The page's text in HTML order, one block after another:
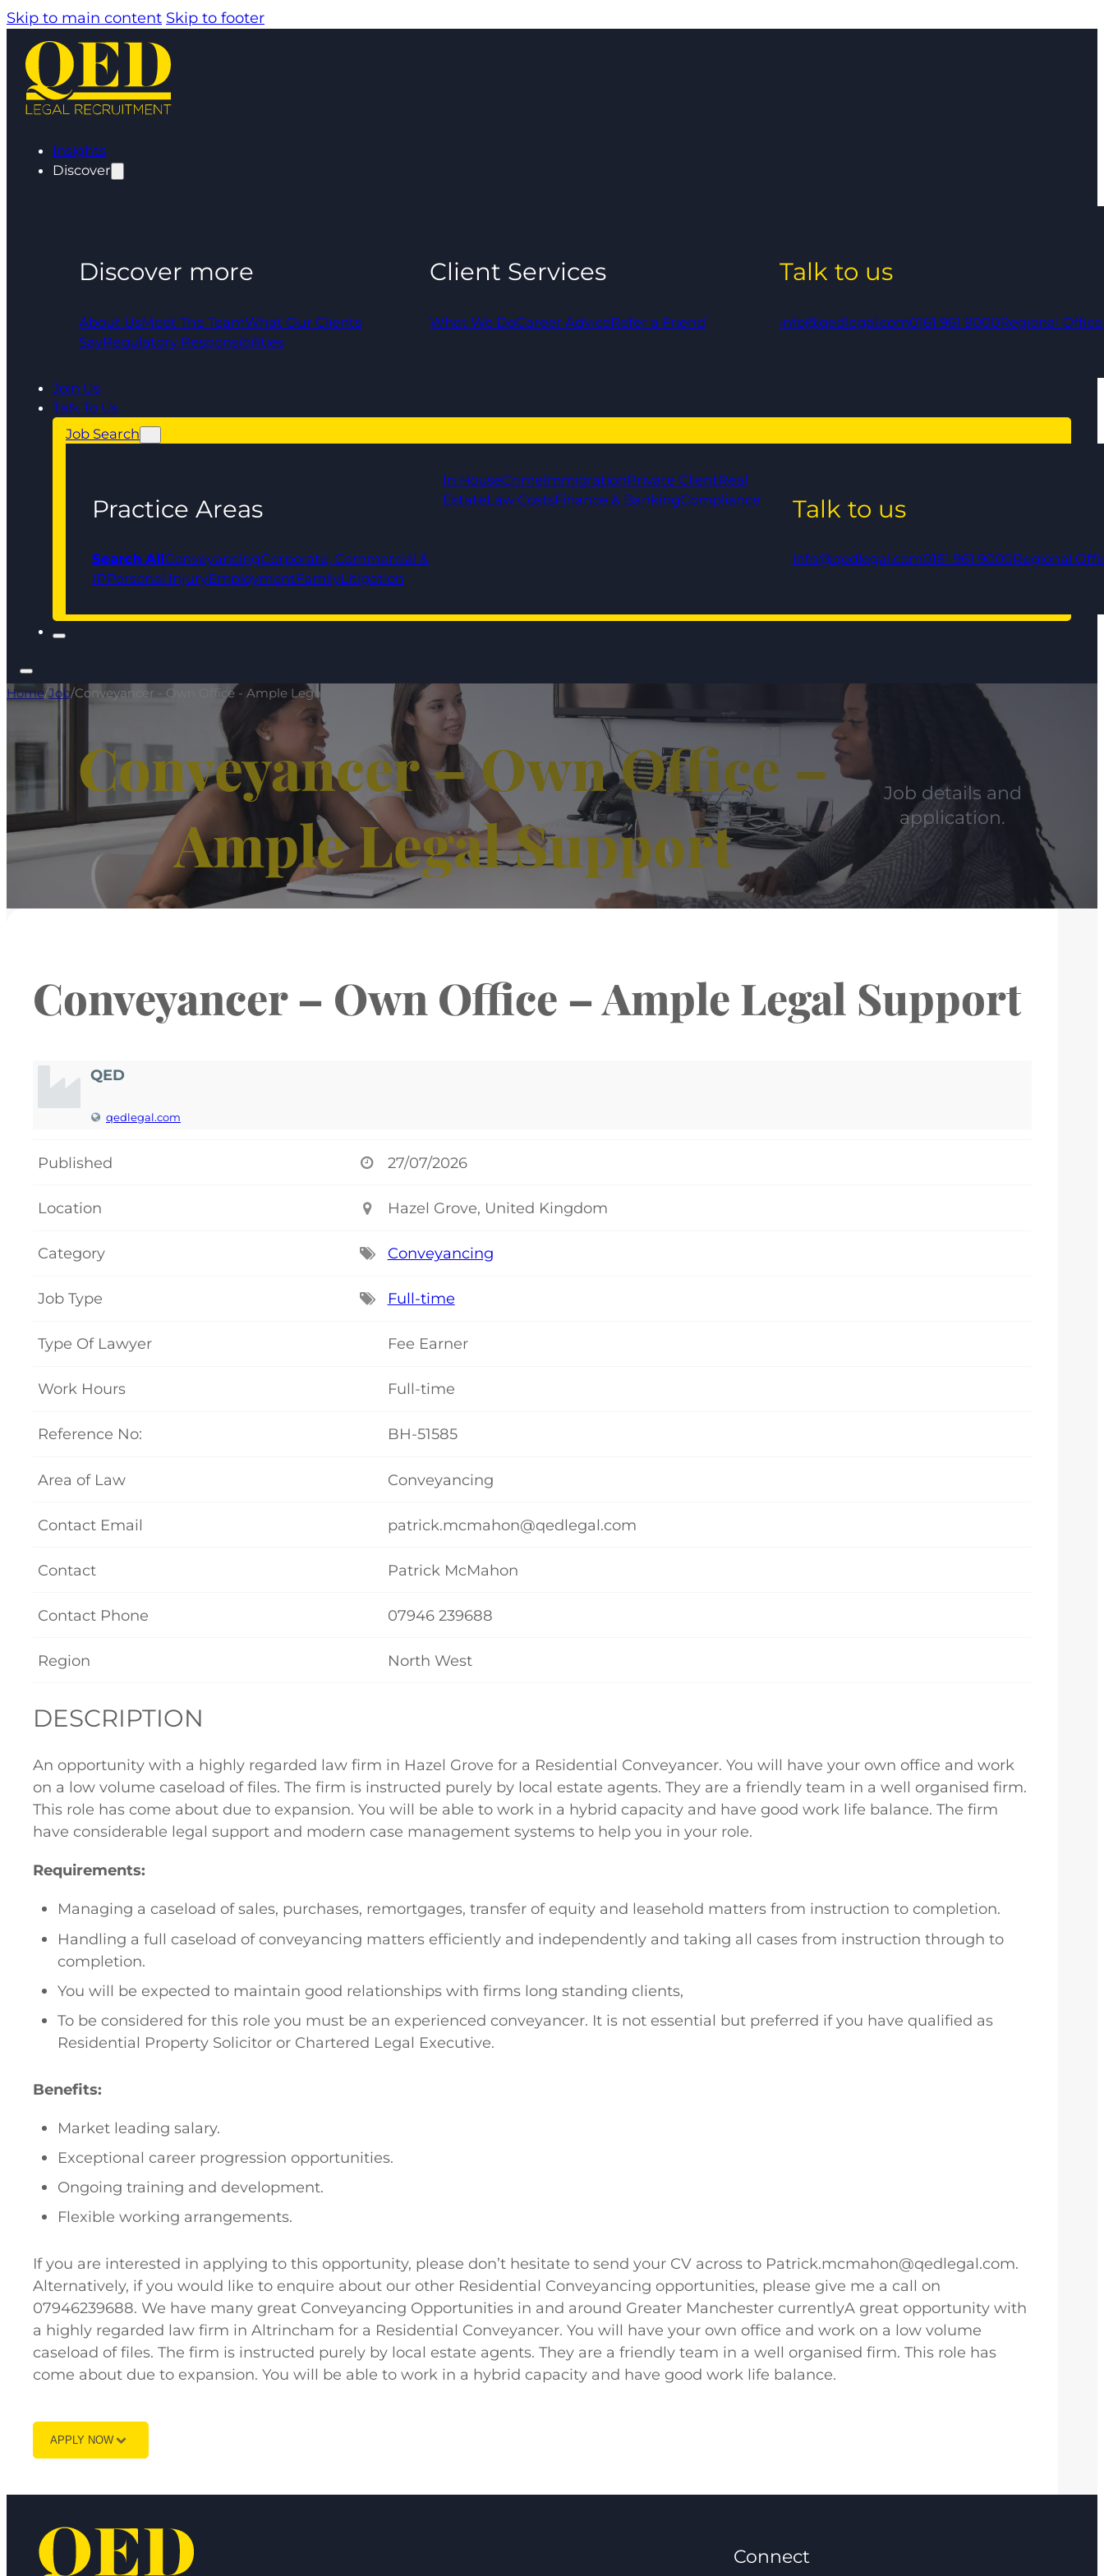
Skip to main content Skip to footer
Insights
Discover
Discover more
About UsMeet The TeamWhat Our Clients
SayRegulatory Responsibilities
Client Services
What We DoCareer AdviceRefer a Friend
Talk to us
info@qedlegal.com0161 961 9000Regional
Join Us
Talk To Us
Job Search
Practice Areas
Search AllConveyancingCorporate, Commercial &
IPPersonal InjuryEmploymentFamilyLitigation
In HouseCrimeImmigrationPrivate ClientReal
EstateLaw CostsFinance & BankingCompliance Talk to us
info@qedlegal.com0161 961 9000Regional
Home/Job/Conveyancer - Own Office - Ample Legal Support
Conveyancer – Own Office –
Ample Legal Support
Job details and
application.
Conveyancer – Own Office – Ample Legal Support
QED
qedlegal.com
Published 27/07/2026
Location Hazel Grove, United Kingdom
Category Conveyancing
Job Type Full-time
Type Of Lawyer Fee Earner
Work Hours Full-time
Reference No: BH-51585
Area of Law Conveyancing
Contact Email patrick.mcmahon@qedlegal.com
Contact Patrick McMahon
Contact Phone 07946 239688
Region North West
DESCRIPTION
An opportunity with a highly regarded law firm in Hazel Grove for a Residential Conveyancer. You will have your own office and work
on a low volume caseload of files. The firm is instructed purely by local estate agents. They are a friendly team in a well organised firm.
This role has come about due to expansion. You will be able to work in a hybrid capacity and have good work life balance. The firm
have considerable legal support and modern case management systems to help you in your role.
Requirements:
Managing a caseload of sales, purchases, remortgages, transfer of equity and leasehold matters from instruction to completion.
Handling a full caseload of conveyancing matters efficiently and independently and taking all cases from instruction through to
completion.
You will be expected to maintain good relationships with firms long standing clients,
To be considered for this role you must be an experienced conveyancer. It is not essential but preferred if you have qualified as
Residential Property Solicitor or Chartered Legal Executive.
Benefits:
Market leading salary.
Exceptional career progression opportunities.
Ongoing training and development.
Flexible working arrangements.
If you are interested in applying to this opportunity, please don’t hesitate to send your CV across to Patrick.mcmahon@qedlegal.com.
Alternatively, if you would like to enquire about our other Residential Conveyancing opportunities, please give me a call on
07946239688. We have many great Conveyancing Opportunities in and around Greater Manchester currentlyA great opportunity with
a highly regarded law firm in Altrincham for a Residential Conveyancer. You will have your own office and work on a low volume
caseload of files. The firm is instructed purely by local estate agents. They are a friendly team in a well organised firm. This role has
come about due to expansion. You will be able to work in a hybrid capacity and have good work life balance.
APPLY NOW
Connect